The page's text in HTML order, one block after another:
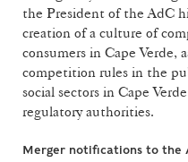
the President of the AdC
creation of a culture of
consumers in Cape Verde,
competition rules in the
social sectors in Cape
regulatory authorities.
Merger notifications to the